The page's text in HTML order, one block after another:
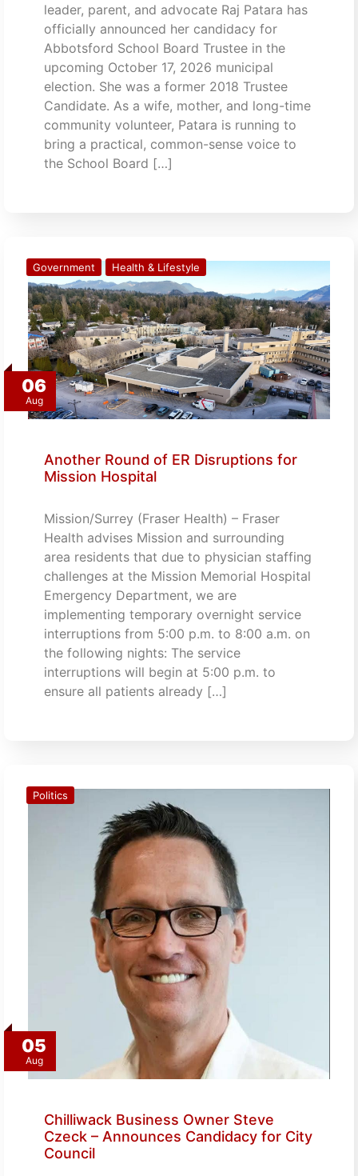
leader, parent, and advocate Raj Patara has
officially announced her candidacy for
Abbotsford School Board Trustee in the
upcoming October 17, 2026 municipal
election. She was a former 2018 Trustee
Candidate. As a wife, mother, and long-time
community volunteer, Patara is running to
bring a practical, common-sense voice to
the School Board […]
06
Aug
Government Health & Lifestyle
Another Round of ER Disruptions for
Mission Hospital
Mission/Surrey (Fraser Health) – Fraser
Health advises Mission and surrounding
area residents that due to physician staffing
challenges at the Mission Memorial Hospital
Emergency Department, we are
implementing temporary overnight service
interruptions from 5:00 p.m. to 8:00 a.m. on
the following nights: The service
interruptions will begin at 5:00 p.m. to
ensure all patients already […]
05
Aug
Politics
Chilliwack Business Owner Steve
Czeck – Announces Candidacy for City
Council